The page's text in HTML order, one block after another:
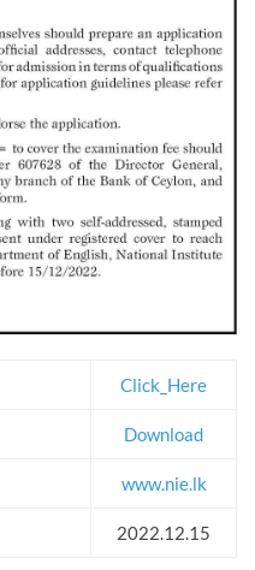
Click_Here
Download
www.nie.lk
2022.12.15